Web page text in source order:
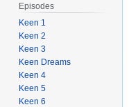
Episodes
Keen 1
Keen 2
Keen 3
Keen Dreams
Keen 4
Keen 5
Keen 6